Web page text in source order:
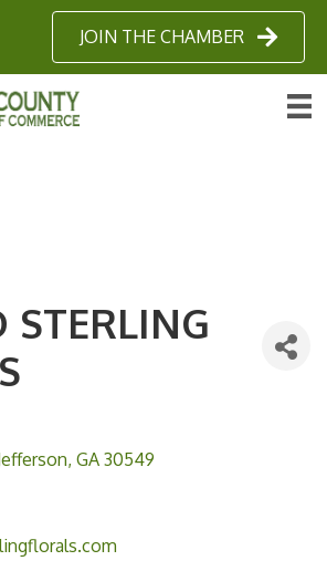
JOIN THE CHAMBER
STERLING
GA 30549